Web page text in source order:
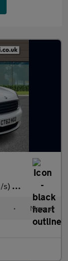
• Manual